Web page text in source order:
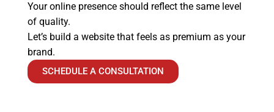
Your online presence should reflect the same level
of quality.
Let’s build a website that feels as premium as your
brand.
SCHEDULE A CONSULTATION